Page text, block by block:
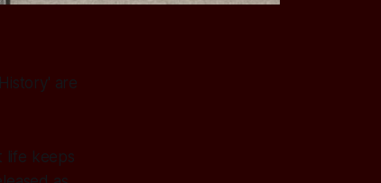
are
life keeps